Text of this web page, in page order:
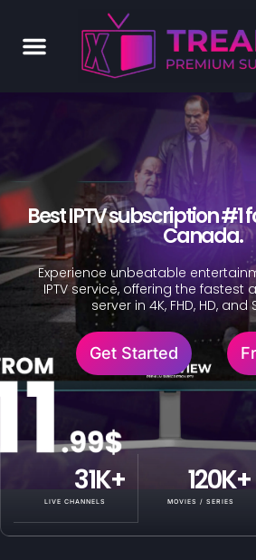
Best IPTV subscription #1
Canada.
Experience unbeatable
IPTV service, offering the fastest
server in 4K, FHD, HD, and
Get Started
LIVE CHANNELS
31K+
MOVIES / SERIES
120K+